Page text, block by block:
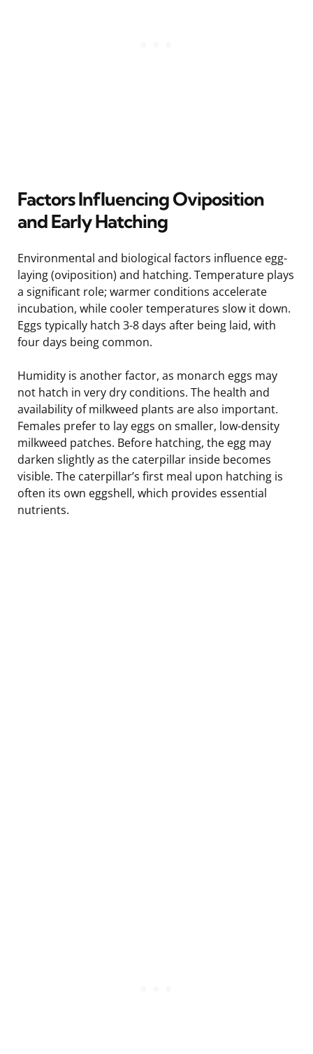
Factors Influencing Oviposition
and Early Hatching
Environmental and biological factors influence egg-
laying (oviposition) and hatching. Temperature plays
a significant role; warmer conditions accelerate
incubation, while cooler temperatures slow it down.
Eggs typically hatch 3-8 days after being laid, with
four days being common.
Humidity is another factor, as monarch eggs may
not hatch in very dry conditions. The health and
availability of milkweed plants are also important.
Females prefer to lay eggs on smaller, low-density
milkweed patches. Before hatching, the egg may
darken slightly as the caterpillar inside becomes
visible. The caterpillar’s first meal upon hatching is
often its own eggshell, which provides essential
nutrients.